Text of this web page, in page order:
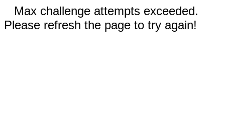
Max challenge attempts exceeded.
Please refresh the page to try again!